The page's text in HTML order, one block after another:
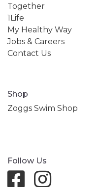
Together
1Life
My Healthy Way
Jobs & Careers
Contact Us
Shop
Zoggs Swim Shop
Follow Us